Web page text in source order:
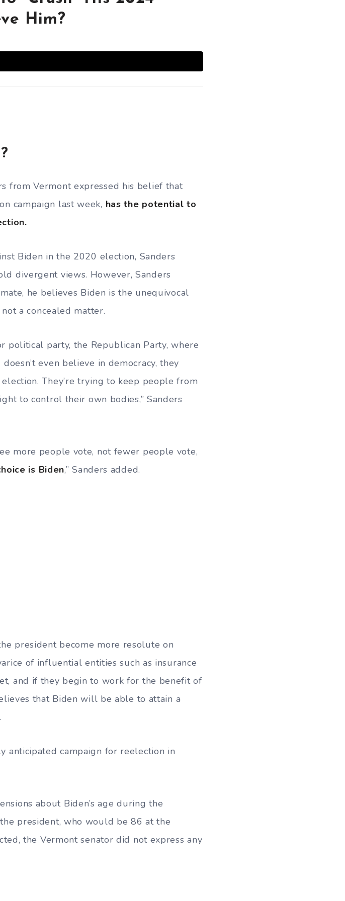
Him?
from Vermont expressed his belief that
campaign last week, has the potential to
Biden in the 2020 election, Sanders
divergent views. However, Sanders
he believes Biden is the unequivocal
a concealed matter.
political party, the Republican Party, where
even believe in democracy, they
They’re trying to keep people from
to control their own bodies,” Sanders
more people vote, not fewer people vote,
is Biden,” Sanders added.
president become more resolute on
of influential entities such as insurance
and if they begin to work for the benefit of
that Biden will be able to attain a
anticipated campaign for reelection in
about Biden’s age during the
president, who would be 86 at the
the Vermont senator did not express any